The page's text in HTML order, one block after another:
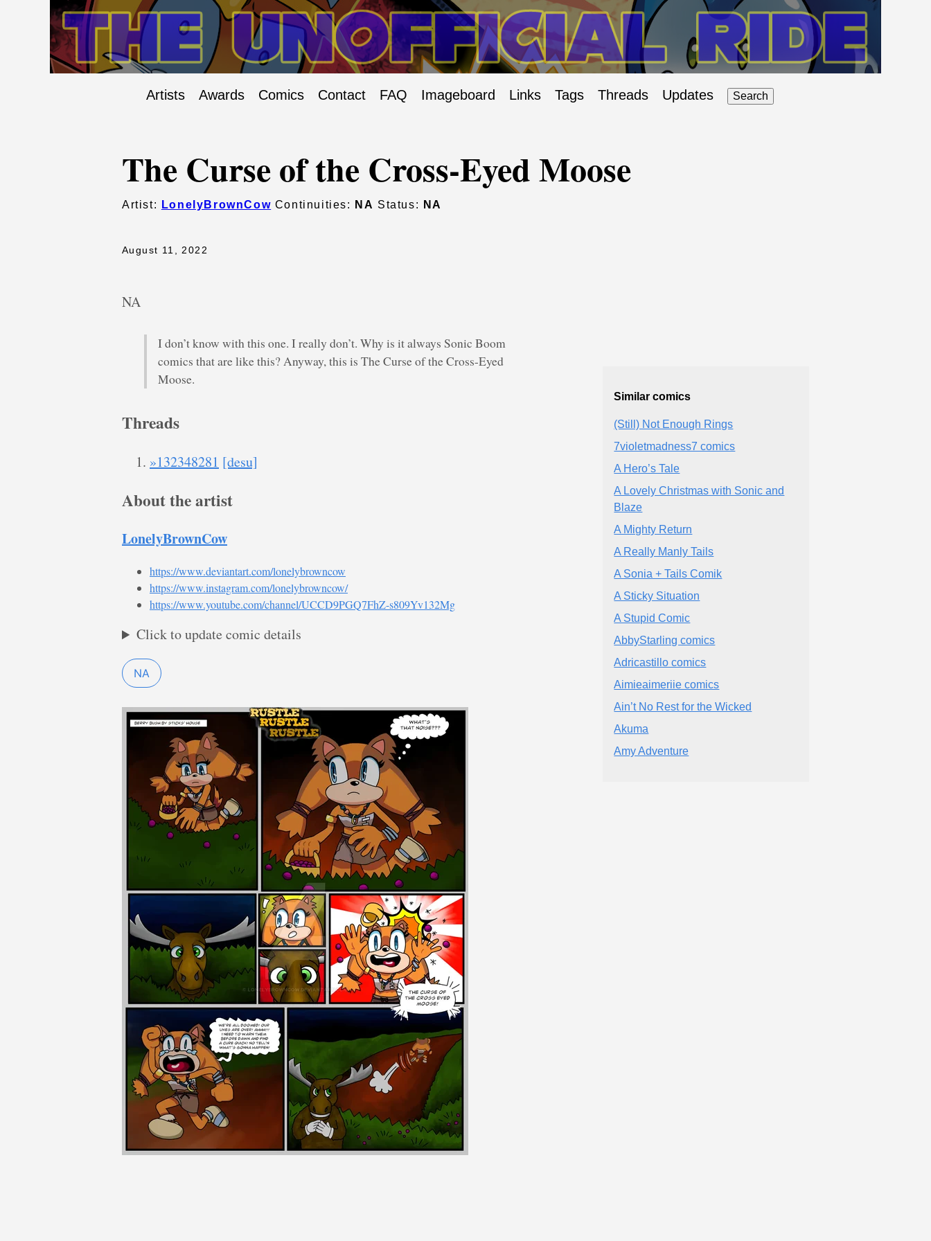
Artists Awards Comics Contact FAQ Imageboard Links Tags Threads Updates Search
The Curse of the Cross-Eyed Moose
Artist: LonelyBrownCow Continuities: NA Status: NA
August 11, 2022
NA
I don’t know with this one. I really don’t. Why is it always Sonic Boom
comics that are like this? Anyway, this is The Curse of the Cross-Eyed
Moose.
Threads
»132348281 [desu]
About the artist
LonelyBrownCow
https://www.deviantart.com/lonelybrowncow
https://www.instagram.com/lonelybrowncow/
https://www.youtube.com/channel/UCCD9PGQ7FhZ-s809Yv132Mg
Click to update comic details
NA
Similar comics
(Still) Not Enough Rings
7violetmadness7 comics
A Hero’s Tale
A Lovely Christmas with Sonic and
Blaze
A Mighty Return
A Really Manly Tails
A Sonia + Tails Comik
A Sticky Situation
A Stupid Comic
AbbyStarling comics
Adricastillo comics
Aimieaimeriie comics
Ain’t No Rest for the Wicked
Akuma
Amy Adventure